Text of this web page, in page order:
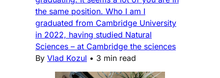
the same position. Who I am I
graduated from Cambridge University
in 2022, having studied Natural
Sciences – at Cambridge the sciences
By Vlad Kozul • 3 min read